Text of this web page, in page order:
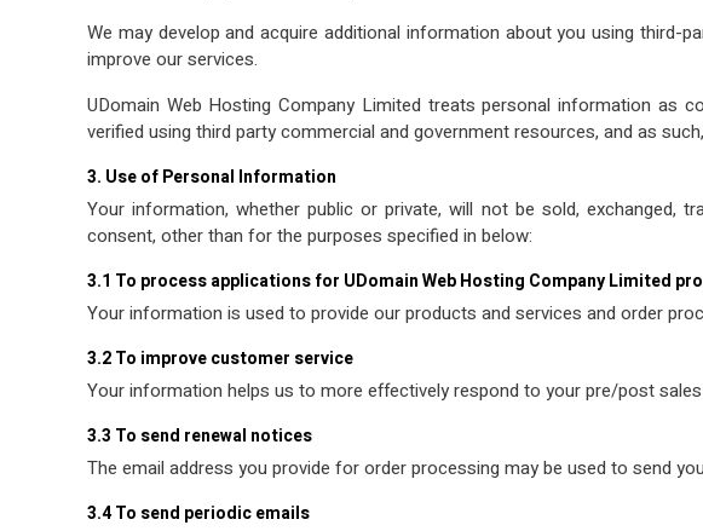
We may develop and acquire additional information about you using
improve our services.
UDomain Web Hosting Company Limited treats personal information as
verified using third party commercial and government resources, and as
3. Use of Personal Information
Your information, whether public or private, will not be sold,
consent, other than for the purposes specified in below:
3.1 To process applications for UDomain Web Hosting Company Limited
Your information is used to provide our products and services and order
3.2 To improve customer service
Your information helps us to more effectively respond to your pre/post
3.3 To send renewal notices
The email address you provide for order processing may be used to send
3.4 To send periodic emails